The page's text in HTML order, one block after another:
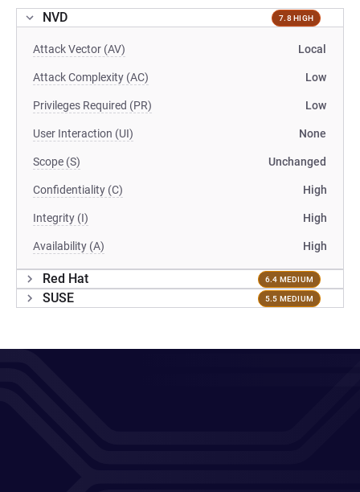
NVD 7.8 HIGH
Attack Vector (AV) Local
Attack Complexity (AC) Low
Privileges Required (PR) Low
User Interaction (UI) None
Scope (S) Unchanged
Confidentiality (C) High
Integrity (I) High
Availability (A) High
Red Hat 6.4 MEDIUM
SUSE 5.5 MEDIUM